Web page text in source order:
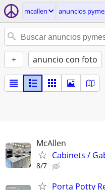
mcallen anuncios
+ anuncio con foto
McAllen
Cabinets /
8/7
Porta Potty